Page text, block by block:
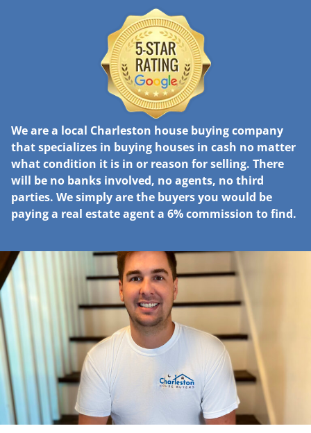
We are a local Charleston house buying company
that specializes in buying houses in cash no matter
what condition it is in or reason for selling. There
will be no banks involved, no agents, no third
parties. We simply are the buyers you would be
paying a real estate agent a 6% commission to find.